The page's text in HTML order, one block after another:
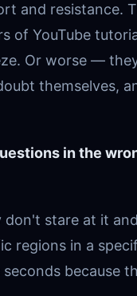
and resistance.
of YouTube
Or worse —
themselves,
in the
stare at it
regions in a
because